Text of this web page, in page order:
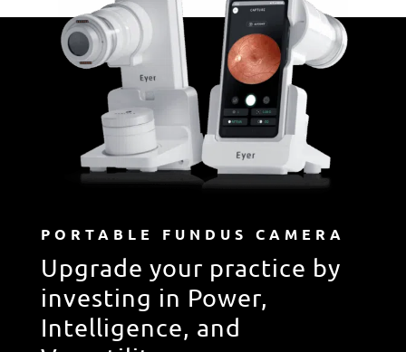
PORTABLE FUNDUS CAMERA
Upgrade your practice by
investing in Power,
Intelligence, and